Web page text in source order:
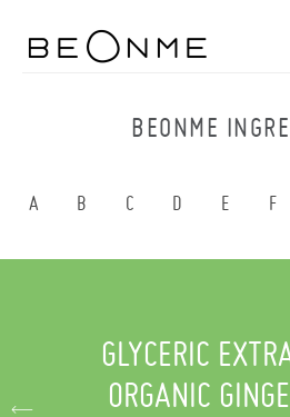
BEONME
A B C D E F
GLYCERIC
ORGANIC
empty